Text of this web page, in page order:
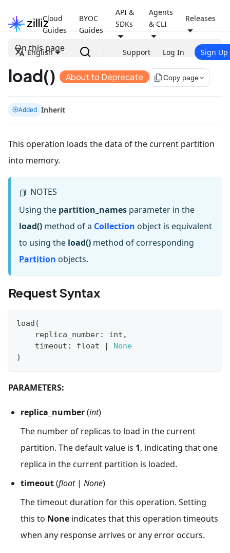
Cloud
Guides
BYOC
Guides
API &
SDKs
Agents
& CLI
Releases
English Support Log In Sign Up
On this page
load() About to Deprecate file_copyCopy page
Added Inherit
This operation loads the data of the current partition
into memory.
📘 NOTES
Using the partition_names parameter in the
load() method of a Collection object is equivalent
to using the load() method of corresponding
Partition objects.
Request Syntax
load (
    replica_number
: int ,
    timeout
: float |
None
)
PARAMETERS:
replica_number(int)
The number of replicas to load in the current
partition. The default value is 1, indicating that one
replica in the current partition is loaded.
timeout(float| None)
The timeout duration for this operation. Setting
this to None indicates that this operation timeouts
when any response arrives or any error occurs.